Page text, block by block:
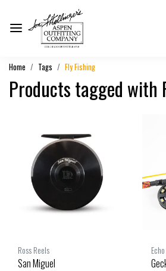
Home Tags Fly Fishing
Products tagged with
Ross Reels
San Miguel
Echo